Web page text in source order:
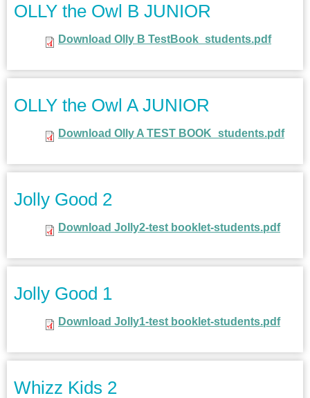
OLLY the Owl B JUNIOR
Download Olly B TestBook_students.pdf
OLLY the Owl A JUNIOR
Download Olly A TEST BOOK_students.pdf
Jolly Good 2
Download Jolly2-test booklet-students.pdf
Jolly Good 1
Download Jolly1-test booklet-students.pdf
Whizz Kids 2